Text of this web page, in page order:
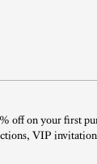
off on your first
VIP